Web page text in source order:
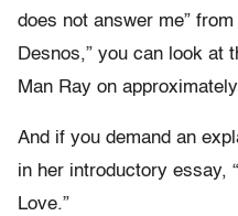
does not answer me”
Desnos,” you can look at
Man Ray on
And if you demand an
in her introductory essay,
Love.”